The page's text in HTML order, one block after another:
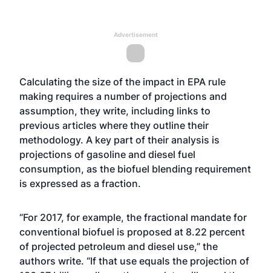
Advertisement
Calculating the size of the impact in EPA rule
making requires a number of projections and
assumption, they write, including links to
previous articles where they outline their
methodology. A key part of their analysis is
projections of gasoline and diesel fuel
consumption, as the biofuel blending requirement
is expressed as a fraction.
“For 2017, for example, the fractional mandate for
conventional biofuel is proposed at 8.22 percent
of projected petroleum and diesel use,” the
authors write. “If that use equals the projection of